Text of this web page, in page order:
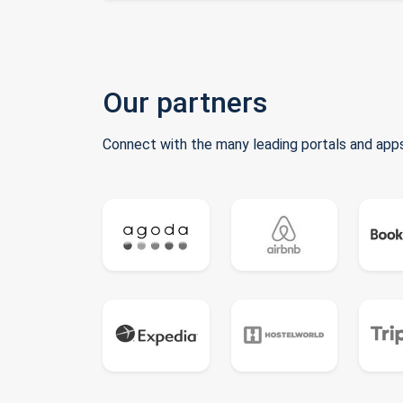
Our partners
Connect with the many leading portals and